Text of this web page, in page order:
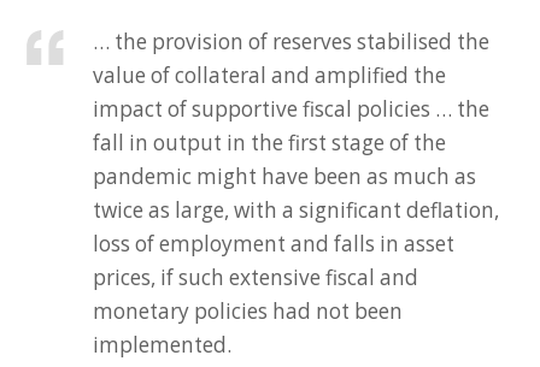
… the provision of reserves stabilised the
value of collateral and amplified the
impact of supportive fiscal policies … the
fall in output in the first stage of the
pandemic might have been as much as
twice as large, with a significant deflation,
loss of employment and falls in asset
prices, if such extensive fiscal and
monetary policies had not been
implemented.